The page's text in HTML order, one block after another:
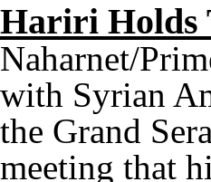
Hariri Holds
Naharnet/
with Syrian
the Grand
meeting that